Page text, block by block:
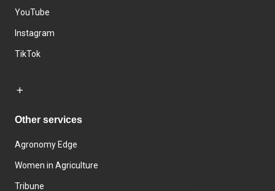
YouTube
Instagram
TikTok
Other services
Agronomy Edge
Women in Agriculture
Tribune